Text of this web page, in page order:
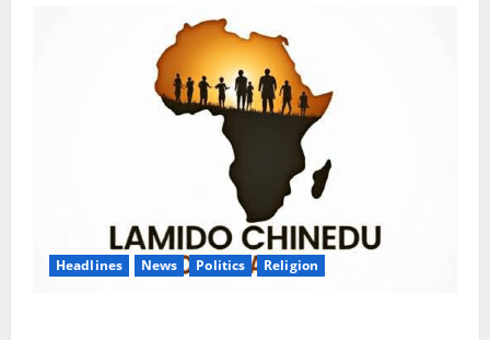
Headlines News Politics Religion